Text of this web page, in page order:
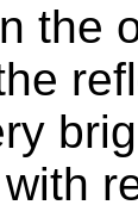
the